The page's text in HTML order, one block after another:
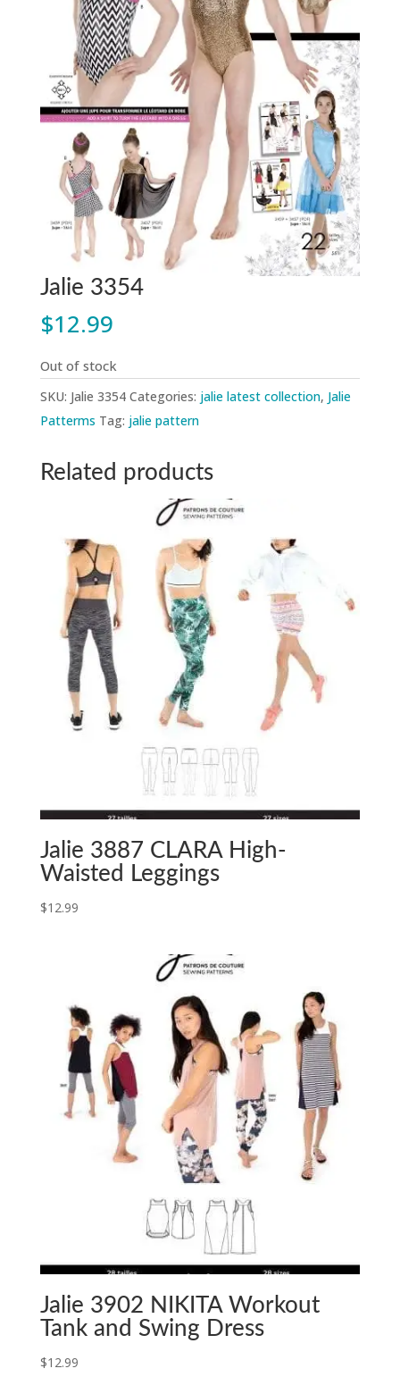
Jalie 3354
$12.99
Out of stock
SKU: Jalie 3354 Categories: jalie latest collection, Jalie
Patterms Tag: jalie pattern
Related products
Jalie 3887 CLARA High-
Waisted Leggings
$12.99
Jalie 3902 NIKITA Workout
Tank and Swing Dress
$12.99